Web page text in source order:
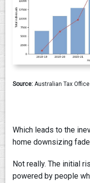
Source: Australian Tax Office
Which leads to the
home downsizing
Not really. The initial
powered by people